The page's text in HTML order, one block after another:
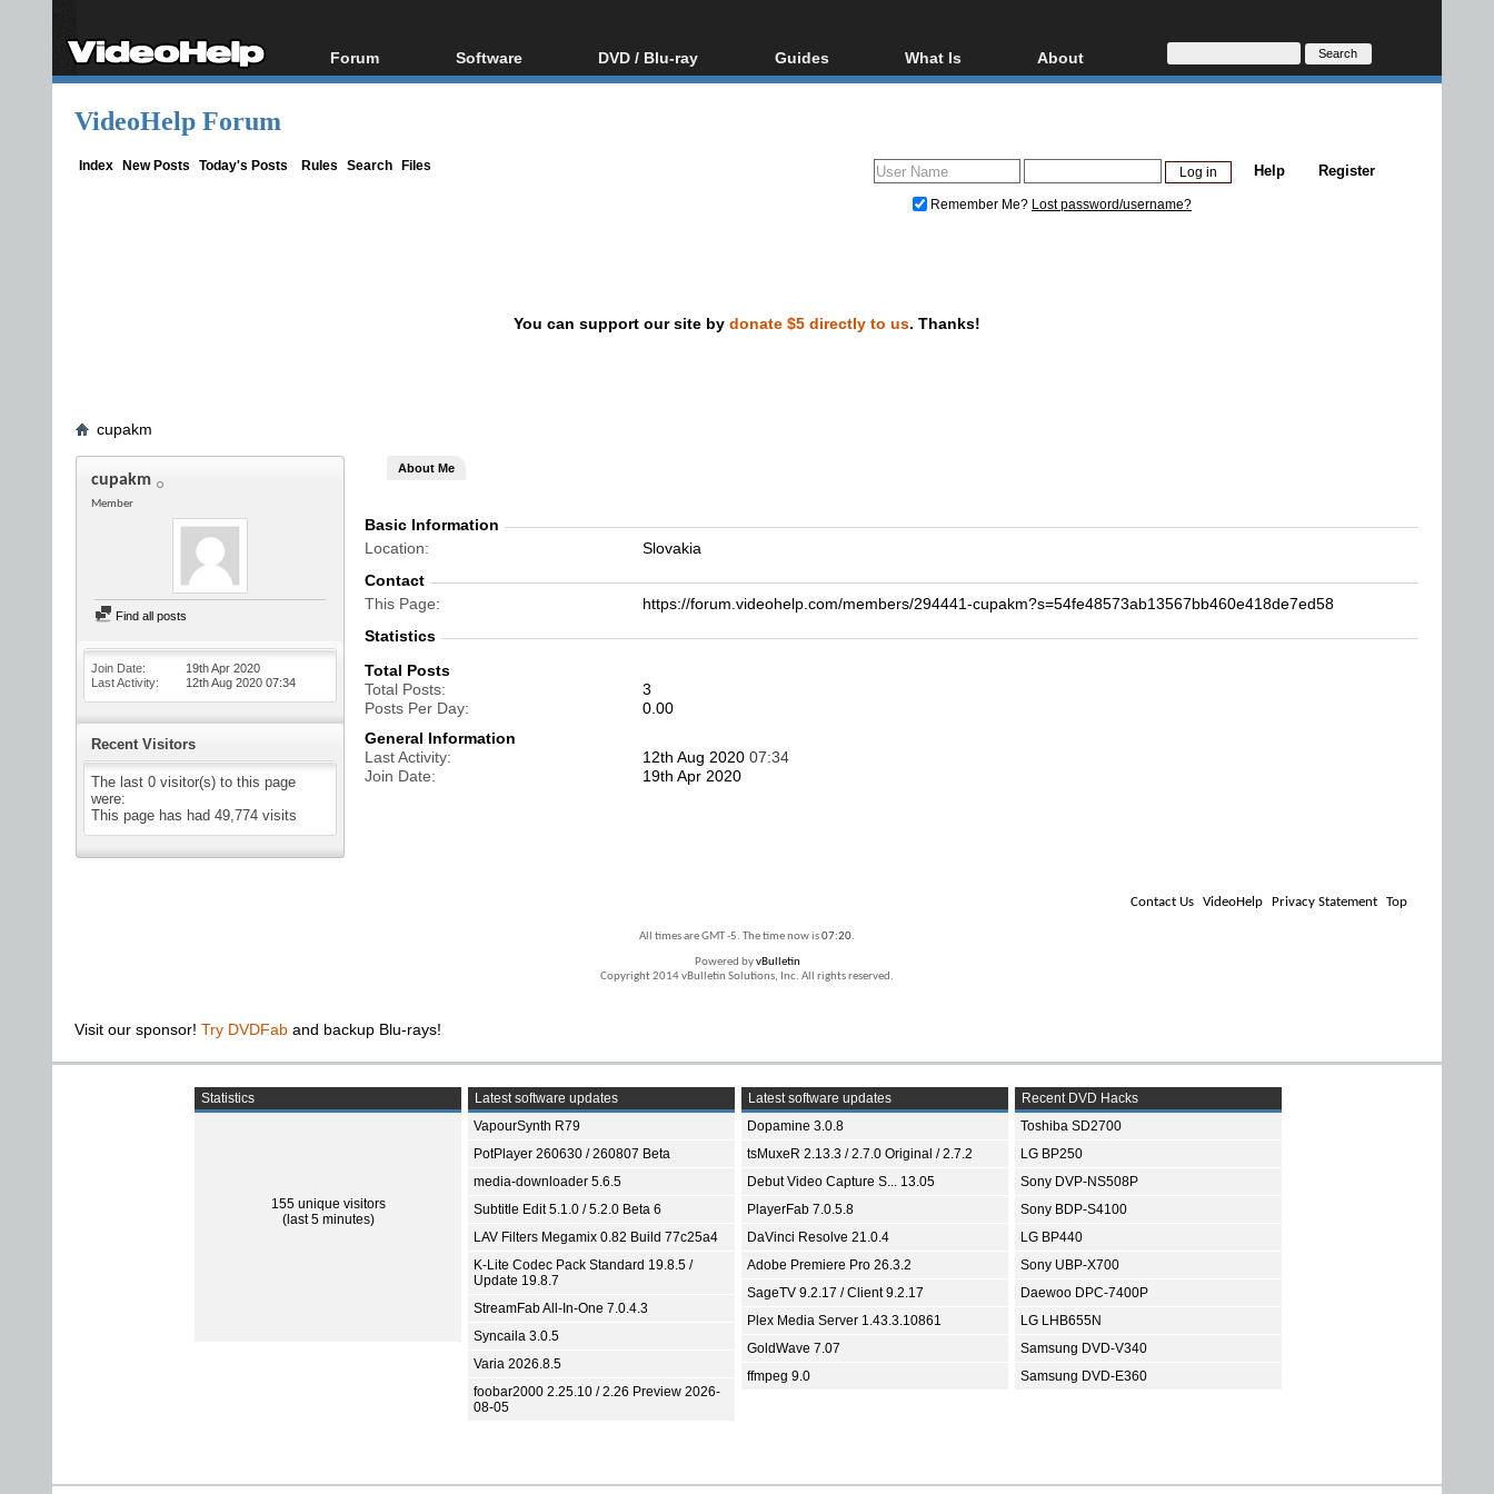
Forum
Forum Index
Software
All software
DVD / Blu-ray
Blu-ray / DVD Region
Guides
Video Streaming
DVD and Blu-ray ripping
What Is
Blu-ray, UHD, AVCHD
Glossary
About
About
Donate
VideoHelp Forum
Index New Posts Today's Posts Rules Search Files Register
Help
Remember Me? Lost password/username?
You can support our site by donate $5 directly to us. Thanks!
cupakm
cupakm
Member
Find all posts
Join Date
19th Apr 2020
Last Activity
12th Aug 2020 07:34
Recent Visitors
The last 0 visitor(s) to this page
were:
This page has had 49,774 visits
About Me
Basic Information
Location
Slovakia
Contact
This Page
https://forum.videohelp.com/members/294441-cupakm?s=54fe48573ab13567bb460e418de7ed58
Statistics
Total Posts
Total Posts
3
Posts Per Day
0.00
General Information
Last Activity
12th Aug 2020 07:34
Join Date
19th Apr 2020
Contact Us VideoHelp Privacy Statement Top
All times are GMT -5. The time now is07:20.
Powered byvBulletin
Copyright 2014 vBulletin Solutions, Inc. All rights reserved.
Visit our sponsor! Try DVDFab and backup Blu-rays!
Statistics
155 unique visitors
(last 5 minutes)
Latest software updates
VapourSynth R79
PotPlayer 260630 / 260807 Beta
media-downloader 5.6.5
Subtitle Edit 5.1.0 / 5.2.0 Beta 6
LAV Filters Megamix 0.82 Build 77c25a4
K-Lite Codec Pack Standard 19.8.5 /
Update 19.8.7
StreamFab All-In-One 7.0.4.3
Syncaila 3.0.5
Varia 2026.8.5
foobar2000 2.25.10 / 2.26 Preview 2026-
08-05
Latest software updates
Dopamine 3.0.8
tsMuxeR 2.13.3 / 2.7.0 Original / 2.7.2
Debut Video Capture S... 13.05
PlayerFab 7.0.5.8
DaVinci Resolve 21.0.4
Adobe Premiere Pro 26.3.2
SageTV 9.2.17 / Client 9.2.17
Plex Media Server 1.43.3.10861
GoldWave 7.07
ffmpeg 9.0
Recent DVD Hacks
Toshiba SD2700
LG BP250
Sony DVP-NS508P
Sony BDP-S4100
LG BP440
Sony UBP-X700
Daewoo DPC-7400P
LG LHB655N
Samsung DVD-V340
Samsung DVD-E360